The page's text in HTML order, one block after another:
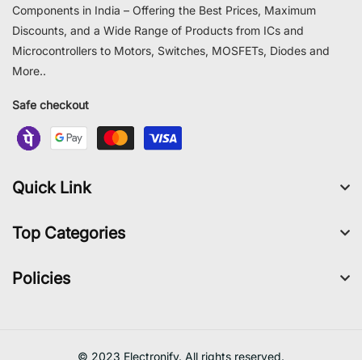
Components in India – Offering the Best Prices, Maximum
Discounts, and a Wide Range of Products from ICs and
Microcontrollers to Motors, Switches, MOSFETs, Diodes and
More..
Safe checkout
Quick Link
Top Categories
Policies
© 2023 Electronify. All rights reserved.